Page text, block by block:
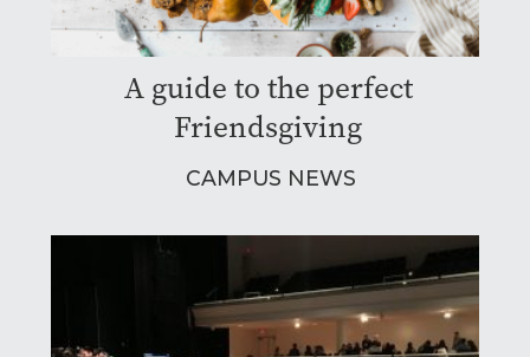
A guide to the perfect
Friendsgiving
CAMPUS NEWS